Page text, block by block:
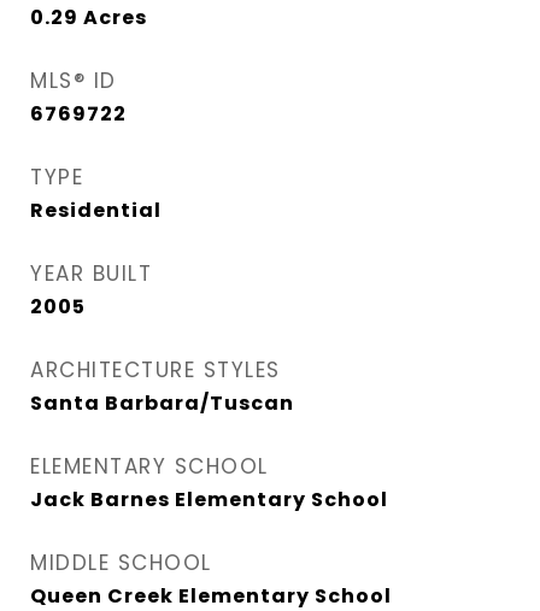
0.29 Acres
MLS® ID
6769722
TYPE
Residential
YEAR BUILT
2005
ARCHITECTURE STYLES
Santa Barbara/Tuscan
ELEMENTARY SCHOOL
Jack Barnes Elementary School
MIDDLE SCHOOL
Queen Creek Elementary School